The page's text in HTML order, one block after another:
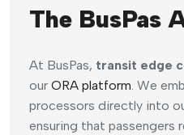
The BusPas
At BusPas, transit edge
our ORA platform. We
processors directly into
ensuring that passengers